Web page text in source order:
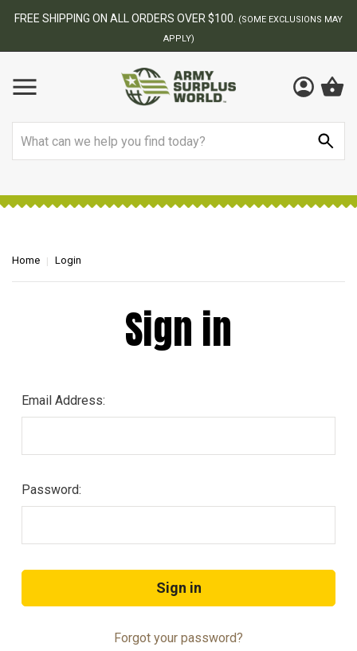
FREE SHIPPING ON ALL ORDERS OVER $100.
(SOME EXCLUSIONS MAY
APPLY)
Home Login
Sign in
Email Address:
Password:
Forgot your password?